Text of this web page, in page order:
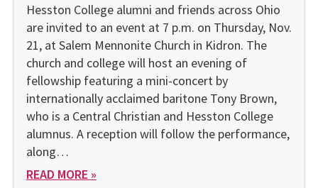
Hesston College alumni and friends across Ohio
are invited to an event at 7 p.m. on Thursday, Nov.
21, at Salem Mennonite Church in Kidron. The
church and college will host an evening of
fellowship featuring a mini-concert by
internationally acclaimed baritone Tony Brown,
who is a Central Christian and Hesston College
alumnus. A reception will follow the performance,
along…
READ MORE »